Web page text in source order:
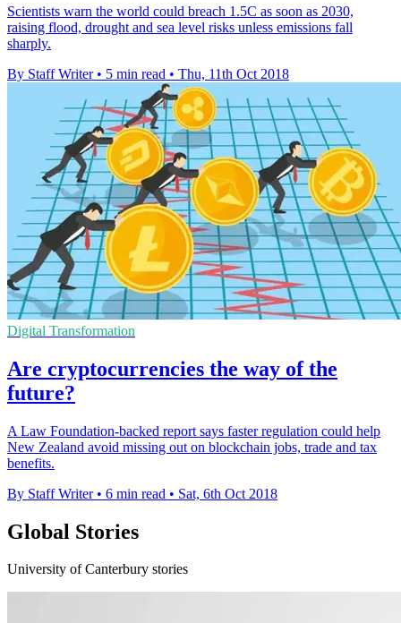
Scientists warn the world could breach 1.5C as soon as 2030,
raising flood, drought and sea level risks unless emissions fall
sharply.
By Staff Writer • 5 min read • Thu, 11th Oct 2018
Digital Transformation
Are cryptocurrencies the way of the
future?
A Law Foundation-backed report says faster regulation could help
New Zealand avoid missing out on blockchain jobs, trade and tax
benefits.
By Staff Writer • 6 min read • Sat, 6th Oct 2018
Global Stories
University of Canterbury stories